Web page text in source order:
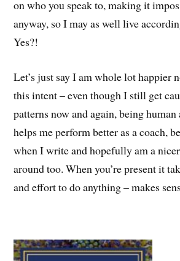
on who you speak to, making it
anyway, so I may as well live
Yes?!
Let’s just say I am whole lot happier
this intent – even though I still get
patterns now and again, being
helps me perform better as a coach,
when I write and hopefully am a
around too. When you’re present it
and effort to do anything – makes